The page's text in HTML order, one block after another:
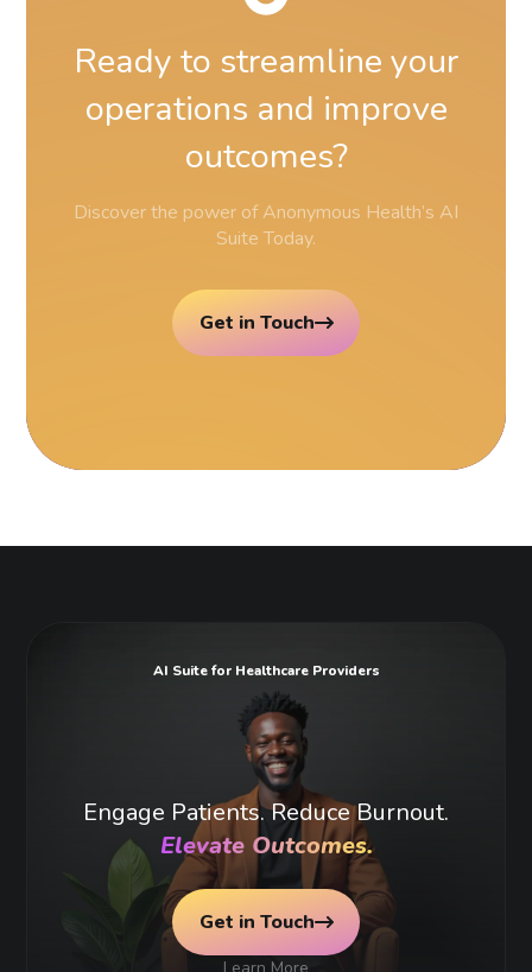
Ready to streamline your
operations and improve
outcomes?
Discover the power of Anonymous Health’s AI
Suite Today.
Get in Touch
AI Suite for Healthcare Providers
Engage Patients. Reduce Burnout.
Elevate Outcomes.
Get in Touch